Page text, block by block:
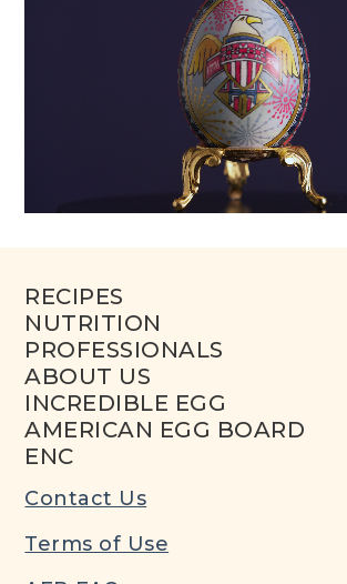
RECIPES
NUTRITION
PROFESSIONALS
ABOUT US
INCREDIBLE EGG
AMERICAN EGG BOARD
ENC
Contact Us
Terms of Use